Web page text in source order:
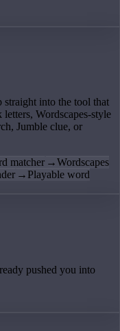
into the tool that
Wordscapes-style
Jumble clue, or
matcher →Wordscapes
→ Playable word
pushed you into